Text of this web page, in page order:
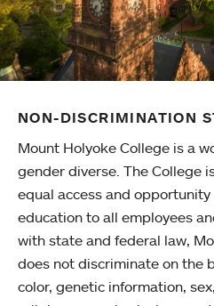
NON-DISCRIMINATION
Mount Holyoke College is a
gender diverse. The College
equal access and
education to all employees
with state and federal law,
does not discriminate on the
color, genetic information,